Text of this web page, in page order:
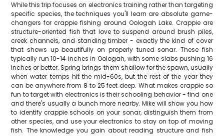
While this trip focuses on electronics training rather than targeting
specific species, the techniques you'll learn are absolute game-
changers for crappie fishing around Oologah Lake. Crappie are
structure-oriented fish that love to suspend around brush piles,
creek channels, and standing timber - exactly the kind of cover
that shows up beautifully on properly tuned sonar. These fish
typically run 10-14 inches in Oologah, with some slabs pushing 16
inches or better. Spring brings them shallow for the spawn, usually
when water temps hit the mid-60s, but the rest of the year they
can be anywhere from 8 to 25 feet deep. What makes crappie so
fun to target with electronics is their schooling behavior - find one
and there's usually a bunch more nearby. Mike will show you how
to identify crappie schools on your sonar, distinguish them from
other species, and use your electronics to stay on top of moving
fish. The knowledge you gain about reading structure and fish